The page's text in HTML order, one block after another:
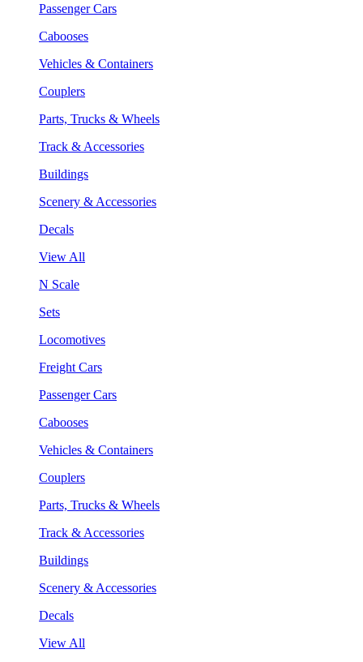
Passenger Cars
Cabooses
Vehicles & Containers
Couplers
Parts, Trucks & Wheels
Track & Accessories
Buildings
Scenery & Accessories
Decals
View All
N Scale
Sets
Locomotives
Freight Cars
Passenger Cars
Cabooses
Vehicles & Containers
Couplers
Parts, Trucks & Wheels
Track & Accessories
Buildings
Scenery & Accessories
Decals
View All